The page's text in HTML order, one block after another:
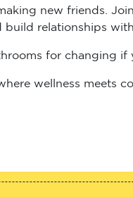
new friends.
relationships
for changing if
wellness meets